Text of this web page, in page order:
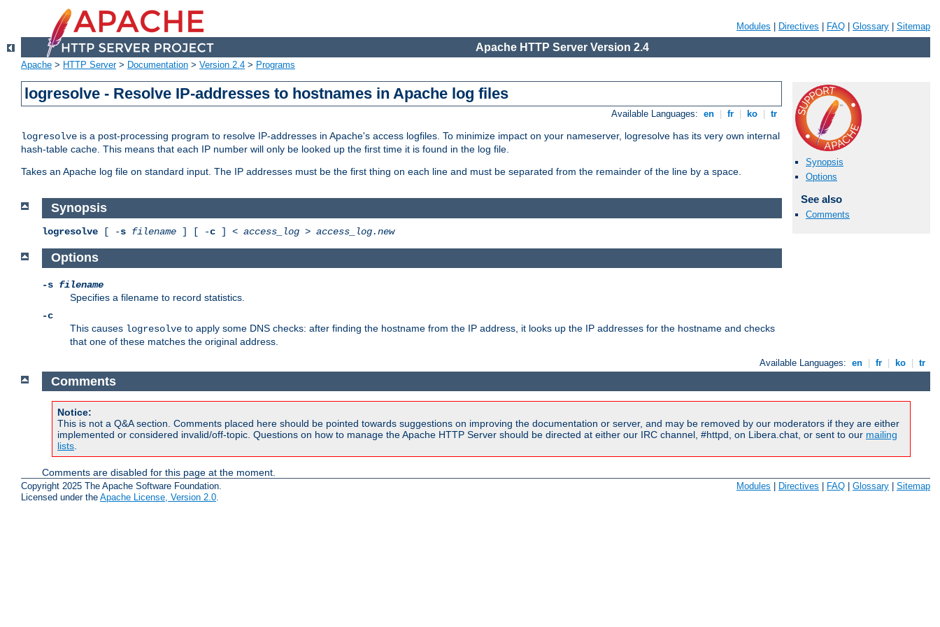
Modules Directives FAQ Glossary Sitemap
Apache HTTP Server Version 2.4
Apache > HTTP Server> Documentation > Version 2.4 > Programs
logresolve - Resolve IP-addresses to hostnames in Apache log files
Available Languages: en fr ko tr
logresolve is a post-processing program to resolve IP-addresses in Apache's access logfiles. To minimize impact on your nameserver, logresolve has its very own internal
hash-table cache. This means that each IP number will only be looked up the first time it is found in the log file.
Takes an Apache log file on standard input. The IP addresses must be the first thing on each line and must be separated from the remainder of the line by a space.
Synopsis
Options
See also
Comments
Synopsis
logresolve [ -s filename ] [ -c ] < access_log > access_log.new
Options
-s filename
Specifies a filename to record statistics.
-c
This causes logresolve to apply some DNS checks: after finding the hostname from the IP address, it looks up the IP addresses for the hostname and checks
that one of these matches the original address.
Available Languages: en fr ko tr
Comments
Notice:
This is not a Q&A section. Comments placed here should be pointed towards suggestions on improving the documentation or server, and may be removed by our moderators if they are either
implemented or considered invalid/off-topic. Questions on how to manage the Apache HTTP Server should be directed at either our IRC channel, #httpd, on Libera.chat, or sent to our mailing
lists.
Comments are disabled for this page at the moment.
Copyright 2025 The Apache Software Foundation.
Licensed under the Apache License, Version 2.0
Modules Directives FAQ Glossary Sitemap